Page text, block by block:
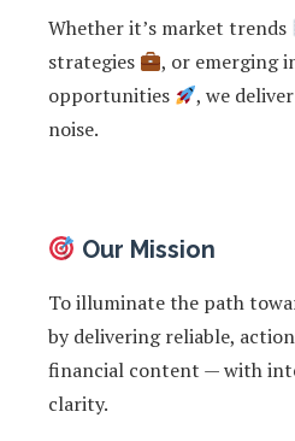
Whether it’s market trends
strategies
, or emerging
opportunities
, we
noise.
Our Mission
To illuminate the path
by delivering reliable,
financial content — with
clarity.